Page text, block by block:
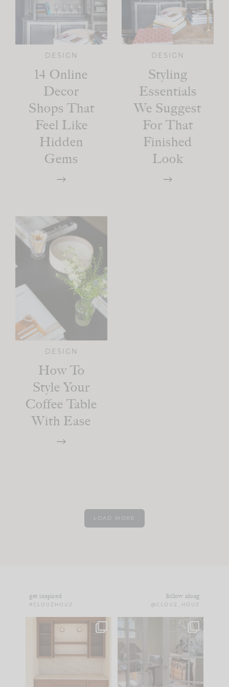
DESIGN
14 Online
Decor
Shops That
Feel Like
Hidden
Gems
DESIGN
Styling
Essentials
We Suggest
For That
Finished
Look
DESIGN
How To
Style Your
Coffee Table
With Ease
LOAD MORE
get inspired
#CLOUZHOUZ
follow along
@CLOUZ_HOUZ
One of my favorite
parts of renovation
IN CASE YOU MISSED
Comment ‘LIST’ and